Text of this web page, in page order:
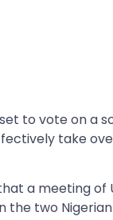
to vote on a
take
a meeting of
two